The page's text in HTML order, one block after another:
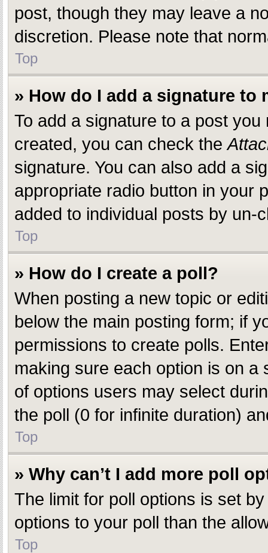
post, though they may leave a
discretion. Please note that
Top
» How do I add a signature to
To add a signature to a post
created, you can check the
signature. You can also add a
appropriate radio button in your
added to individual posts by un-
Top
» How do I create a poll?
When posting a new topic or
below the main posting form; if
permissions to create polls.
making sure each option is on a
of options users may select
the poll (0 for infinite duration)
Top
» Why can’t I add more poll
The limit for poll options is set
options to your poll than the
Top